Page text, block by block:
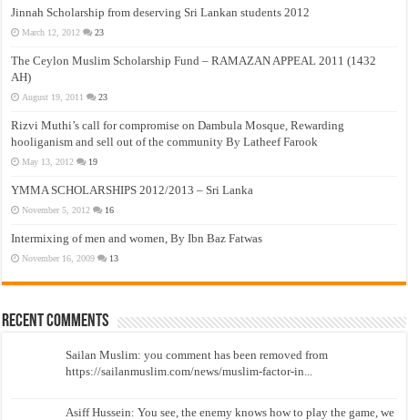
Jinnah Scholarship from deserving Sri Lankan students 2012
March 12, 2012 23
The Ceylon Muslim Scholarship Fund – RAMAZAN APPEAL 2011 (1432
AH)
August 19, 2011 23
Rizvi Muthi’s call for compromise on Dambula Mosque, Rewarding
hooliganism and sell out of the community By Latheef Farook
May 13, 2012 19
YMMA SCHOLARSHIPS 2012/2013 – Sri Lanka
November 5, 2012 16
Intermixing of men and women, By Ibn Baz Fatwas
November 16, 2009 13
Recent Comments
Sailan Muslim: you comment has been removed from
https://sailanmuslim.com/news/muslim-factor-in...
Asiff Hussein: You see, the enemy knows how to play the game, we